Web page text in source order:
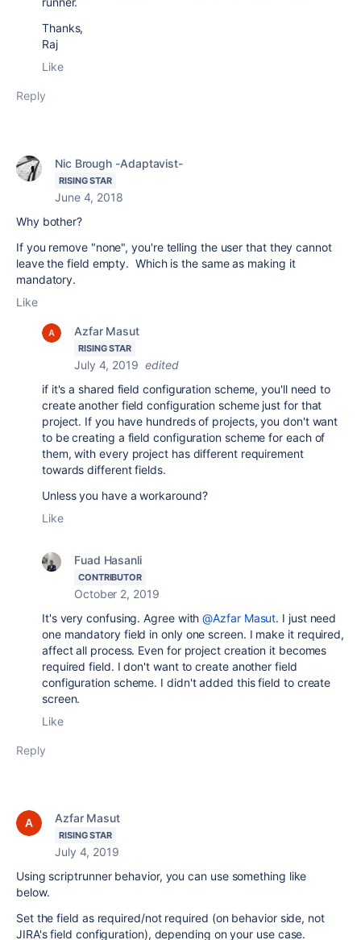
Thanks,
Raj
Like
Reply
Nic Brough -Adaptavist-
RISING STAR
June 4, 2018
Why bother?
If you remove "none", you're telling the user that they cannot
leave the field empty. Which is the same as making it
mandatory.
Like
Azfar Masut
RISING STAR
July 4, 2019 edited
if it's a shared field configuration scheme, you'll need to
create another field configuration scheme just for that
project. If you have hundreds of projects, you don't want
to be creating a field configuration scheme for each of
them, with every project has different requirement
towards different fields.
Unless you have a workaround?
Like
Fuad Hasanli
CONTRIBUTOR
October 2, 2019
It's very confusing. Agree with@Azfar Masut. I just need
one mandatory field in only one screen. I make it required,
affect all process. Even for project creation it becomes
required field. I don't want to create anotherfield
configuration scheme. I didn't added this field to create
screen.
Like
Reply
Azfar Masut
RISING STAR
July 4, 2019
Using scriptrunner behavior, you can use something like
below.
Set the field as required/not required (on behavior side, not
JIRA's field configuration), depending on your use case.